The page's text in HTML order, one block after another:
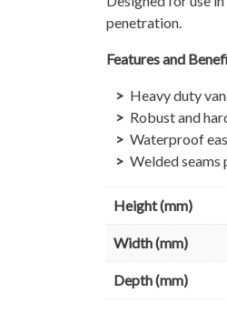
penetration.
Features and
Heavy duty
Robust and
Waterproof
Welded
Height (mm)
Width (mm)
Depth (mm)